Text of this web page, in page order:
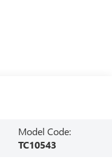
Model Code:
TC10543